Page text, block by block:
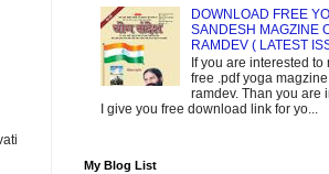
DOWNLOAD FREE
SANDESH MAGZINE
RAMDEV ( LATEST
If you are interested to
free .pdf yoga
ramdev. Than you are
I give you free download link for yo...
My Blog List